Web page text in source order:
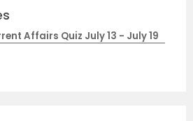
Affairs Quiz July 13 - July 19